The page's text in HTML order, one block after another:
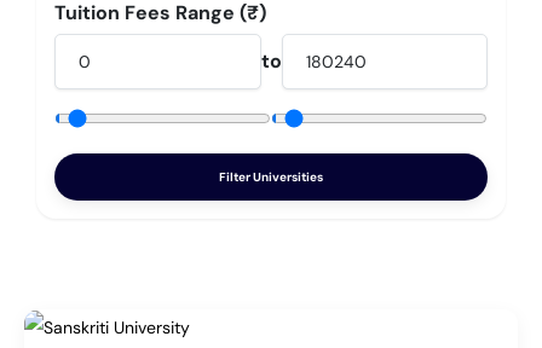
Tuition Fees Range (₹)
to
Filter Universities